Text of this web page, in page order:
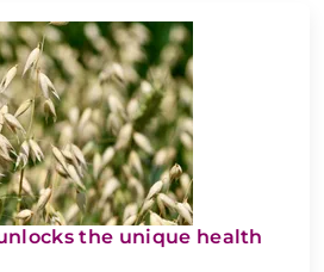
the unique health